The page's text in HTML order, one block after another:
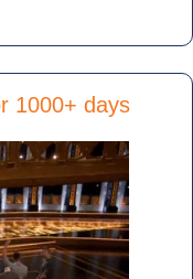
1000+ days